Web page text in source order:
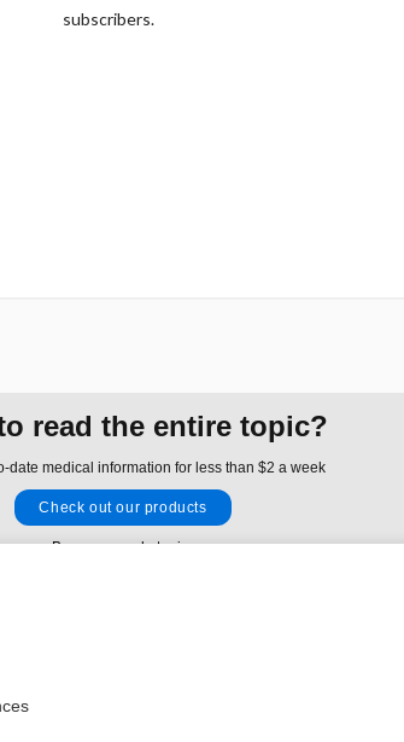
subscribers.
read the entire topic?
date medical information for less than $2 a week
Check out our products
Browse sample topics
reserved